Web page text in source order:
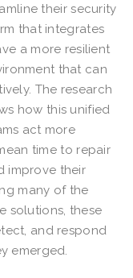
their security
that integrates
a more resilient
that can
The research
how this unified
act more
time to repair
improve their
many of the
solutions, these
and respond
emerged.